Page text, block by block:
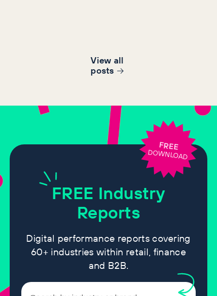
View all
posts
FREE Industry
Reports
Digital performance reports covering
60+ industries within retail, finance
and B2B.
FREE
DOWNLOAD